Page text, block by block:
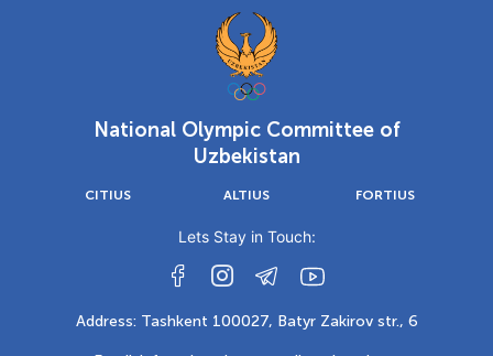
National Olympic Committee of
Uzbekistan
CITIUS ALTIUS FORTIUS
Lets Stay in Touch:
Address: Tashkent 100027, Batyr Zakirov str., 6